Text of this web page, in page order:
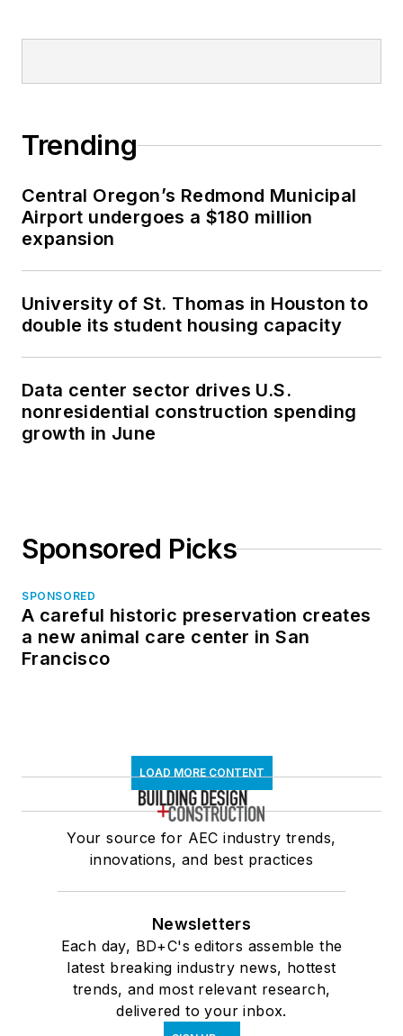
manufacturer and
was an owner of a
Trending
Central Oregon’s Redmond Municipal
Airport undergoes a $180 million
expansion
University of St. Thomas in Houston to
double its student housing capacity
Data center sector drives U.S.
nonresidential construction spending
growth in June
Sponsored Picks
SPONSORED
A careful historic preservation creates
a new animal care center in San
Francisco
LOAD MORE CONTENT
Your source for AEC industry trends,
innovations, and best practices
Newsletters
Each day, BD+C's editors assemble the
latest breaking industry news, hottest
trends, and most relevant research,
delivered to your inbox.